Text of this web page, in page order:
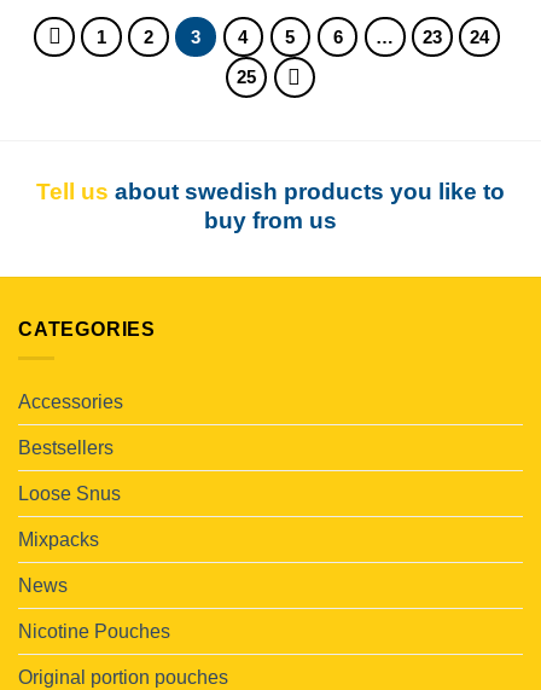
1 2 3 4 5 6 … 23
24
25
Tell us about swedish products you like to
buy from us
CATEGORIES
Accessories
Bestsellers
Loose Snus
Mixpacks
News
Nicotine Pouches
Original portion pouches